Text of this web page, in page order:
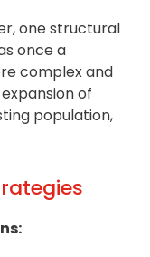
one structural
once a
complex and
of
population,